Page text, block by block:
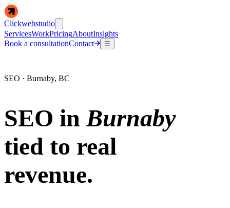
Clickwebstudio
ServicesWorkPricingAboutInsights
Book a consultationContact ☰
SEO · Burnaby, BC
SEO inBurnaby
tied to real
revenue.